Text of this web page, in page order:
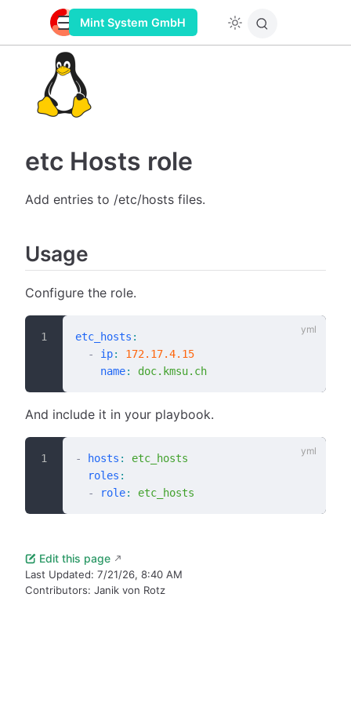
Mint System GmbH
etc Hosts role
Add entries to /etc/hosts files.
Usage
Configure the role.
etc_hosts :
  -
ip:
172.17.4.15
    name
: doc.kmsu.ch
And include it in your playbook.
- hosts :
etc_hosts
  roles
:
  -
role: etc_hosts
Edit this page
Last Updated: 7/21/26, 8:40 AM
Contributors: Janik von Rotz